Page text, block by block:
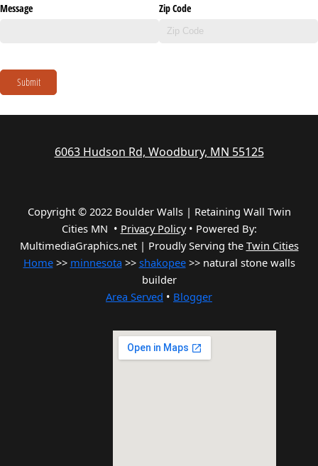
Message Zip Code
Submit
6063 Hudson Rd, Woodbury, MN 55125
Copyright © 2022 Boulder Walls | Retaining Wall Twin
Cities MN • Privacy Policy• Powered By:
MultimediaGraphics.net | Proudly Serving the Twin Cities
Home>> minnesota >> shakopee>> natural stone walls
builder
Area Served • Blogger